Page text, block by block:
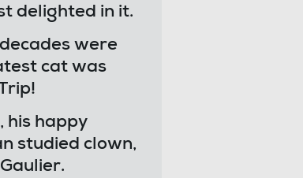
delighted in it.
were
cat was
his happy
studied clown,